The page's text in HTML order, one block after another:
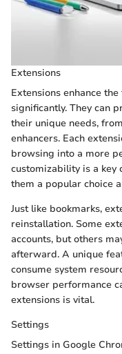
Extensions
Extensions enhance
significantly. They can
their unique needs,
enhancers. Each
browsing into a more
customizability is a key
them a popular choice
Just like bookmarks,
reinstallation. Some
accounts, but others
afterward. A unique
consume system
browser performance
extensions is vital.
Settings
Settings in Google